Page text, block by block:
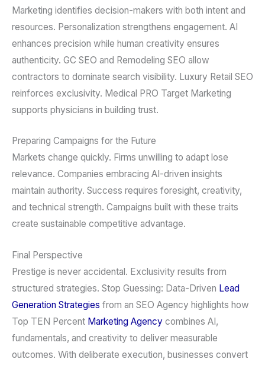
Marketing identifies decision-makers with both intent and
resources. Personalization strengthens engagement. AI
enhances precision while human creativity ensures
authenticity. GC SEO and Remodeling SEO allow
contractors to dominate search visibility. Luxury Retail SEO
reinforces exclusivity. Medical PRO Target Marketing
supports physicians in building trust.
Preparing Campaigns for the Future
Markets change quickly. Firms unwilling to adapt lose
relevance. Companies embracing AI-driven insights
maintain authority. Success requires foresight, creativity,
and technical strength. Campaigns built with these traits
create sustainable competitive advantage.
Final Perspective
Prestige is never accidental. Exclusivity results from
structured strategies. Stop Guessing: Data-Driven Lead
Generation Strategies from an SEO Agency highlights how
Top TEN Percent Marketing Agency combines AI,
fundamentals, and creativity to deliver measurable
outcomes. With deliberate execution, businesses convert